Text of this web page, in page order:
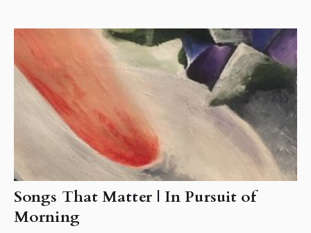
Songs That Matter | In Pursuit of
Morning